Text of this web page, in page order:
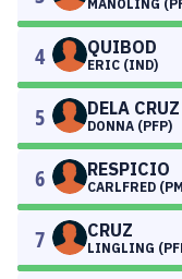
MANOLING
4 QUIBOD
ERIC (IND)
5 DELA CRUZ
DONNA (PFP)
6 RESPICIO
CARLFRED
7 CRUZ
LINGLING